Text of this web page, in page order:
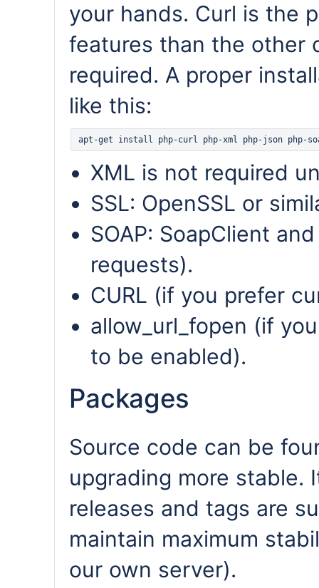
your hands. Curl is the
features than the other
required. A proper
like this:
XML is not required
SSL: OpenSSL or
SOAP: SoapClient
requests).
CURL (if you prefer
allow_url_fopen (if
to be enabled).
Packages
Source code can be
upgrading more stable.
releases and tags are
maintain maximum
our own server).